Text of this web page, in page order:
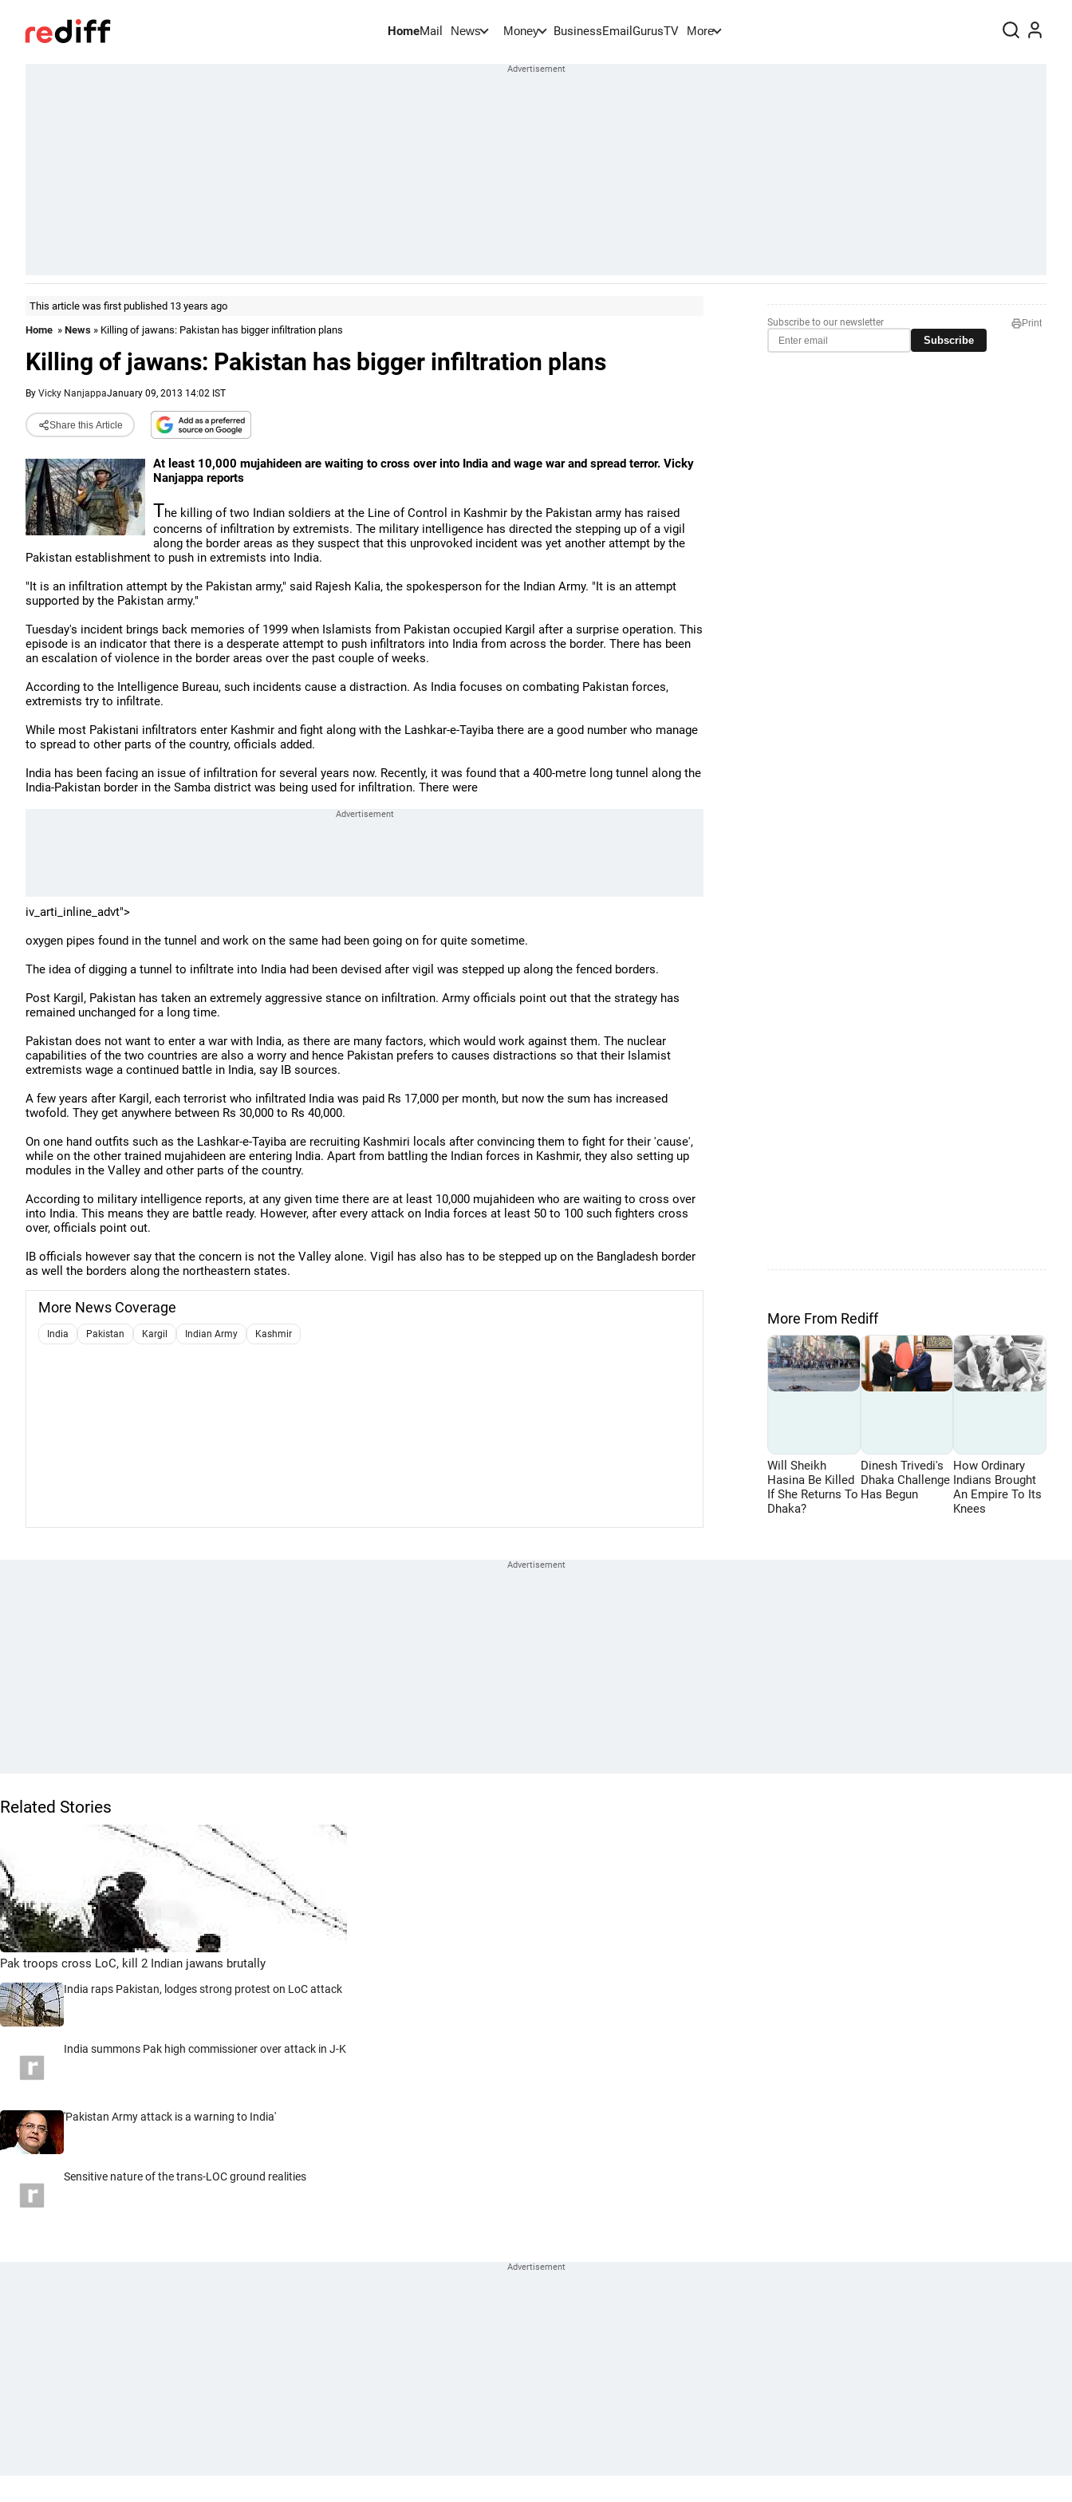
HomeMail News Money BusinessEmail GurusTV More
This article was first published 13 years ago
Home » News » Killing of jawans: Pakistan has bigger infiltration plans
Killing of jawans: Pakistan has bigger infiltration plans
By Vicky NanjappaJanuary 09, 2013 14:02 IST
Share this Article
At least 10,000 mujahideen are waiting to cross over into India and wage war and spread terror. Vicky
Nanjappa reports
The killing of two Indian soldiers at the Line of Control in Kashmir by the Pakistan army has raised
concerns of infiltration by extremists. The military intelligence has directed the stepping up of a vigil
along the border areas as they suspect that this unprovoked incident was yet another attempt by the
Pakistan establishment to push in extremists into India.
"It is an infiltration attempt by the Pakistan army," said Rajesh Kalia, the spokesperson for the Indian Army. "It is an attempt
supported by the Pakistan army."
Tuesday's incident brings back memories of 1999 when Islamists from Pakistan occupied Kargil after a surprise operation. This
episode is an indicator that there is a desperate attempt to push infiltrators into India from across the border. There has been
an escalation of violence in the border areas over the past couple of weeks.
According to the Intelligence Bureau, such incidents cause a distraction. As India focuses on combating Pakistan forces,
extremists try to infiltrate.
While most Pakistani infiltrators enter Kashmir and fight along with the Lashkar-e-Tayiba there are a good number who manage
to spread to other parts of the country, officials added.
India has been facing an issue of infiltration for several years now. Recently, it was found that a 400-metre long tunnel along the
India-Pakistan border in the Samba district was being used for infiltration. There were
iv_arti_inline_advt">
oxygen pipes found in the tunnel and work on the same had been going on for quite sometime.
The idea of digging a tunnel to infiltrate into India had been devised after vigil was stepped up along the fenced borders.
Post Kargil, Pakistan has taken an extremely aggressive stance on infiltration. Army officials point out that the strategy has
remained unchanged for a long time.
Pakistan does not want to enter a war with India, as there are many factors, which would work against them. The nuclear
capabilities of the two countries are also a worry and hence Pakistan prefers to causes distractions so that their Islamist
extremists wage a continued battle in India, say IB sources.
A few years after Kargil, each terrorist who infiltrated India was paid Rs 17,000 per month, but now the sum has increased
twofold. They get anywhere between Rs 30,000 to Rs 40,000.
On one hand outfits such as the Lashkar-e-Tayiba are recruiting Kashmiri locals after convincing them to fight for their 'cause',
while on the other trained mujahideen are entering India. Apart from battling the Indian forces in Kashmir, they also setting up
modules in the Valley and other parts of the country.
According to military intelligence reports, at any given time there are at least 10,000 mujahideen who are waiting to cross over
into India. This means they are battle ready. However, after every attack on India forces at least 50 to 100 such fighters cross
over, officials point out.
IB officials however say that the concern is not the Valley alone. Vigil has also has to be stepped up on the Bangladesh border
as well the borders along the northeastern states.
Subscribe to our newsletter
Subscribe
Print
More News Coverage
India Pakistan Kargil Indian Army Kashmir
More From Rediff
Will Sheikh
Hasina Be Killed
If She Returns To
Dhaka?
Dinesh Trivedi's
Dhaka Challenge
Has Begun
How Ordinary
Indians Brought
An Empire To Its
Knees
Related Stories
Pak troops cross LoC, kill 2 Indian jawans brutally
India raps Pakistan, lodges strong protest on LoC attack
India summons Pak high commissioner over attack in J-K
'Pakistan Army attack is a warning to India'
Sensitive nature of the trans-LOC ground realities